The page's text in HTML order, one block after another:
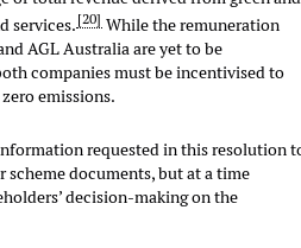
services.[20] While the remuneration
AGL Australia are yet to be
companies must be incentivised to
emissions.
requested in this resolution
scheme documents, but at a time
decision-making on the